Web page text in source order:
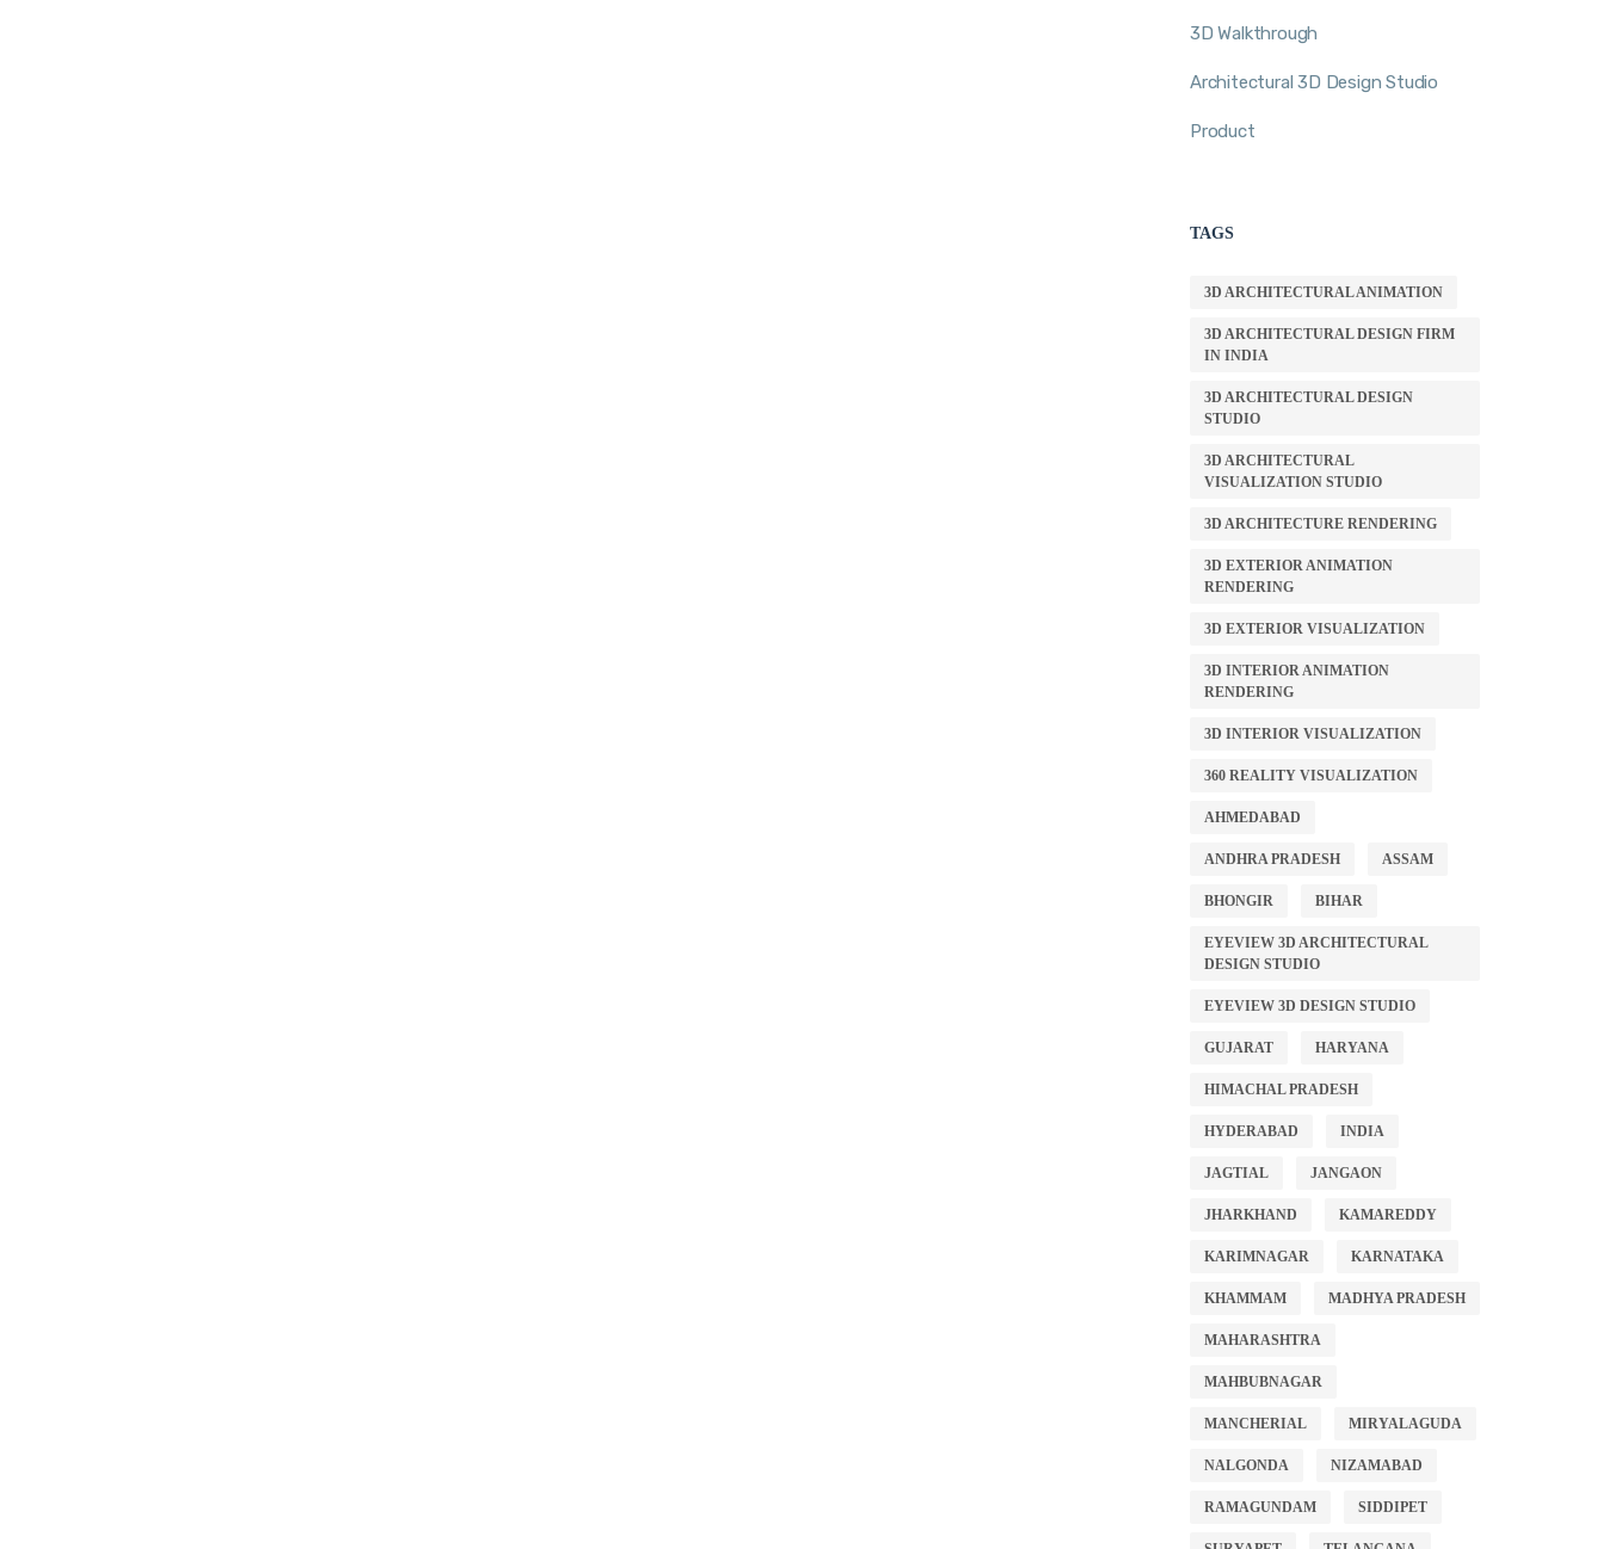
3D Walkthrough
Architectural 3D Design Studio
Product
TAGS
3D ARCHITECTURAL ANIMATION
3D ARCHITECTURAL DESIGN FIRM
IN INDIA
3D ARCHITECTURAL DESIGN
STUDIO
3D ARCHITECTURAL
VISUALIZATION STUDIO
3D ARCHITECTURE RENDERING
3D EXTERIOR ANIMATION
RENDERING
3D EXTERIOR VISUALIZATION
3D INTERIOR ANIMATION
RENDERING
3D INTERIOR VISUALIZATION
360 REALITY VISUALIZATION
AHMEDABAD
ANDHRA PRADESH ASSAM
BHONGIR BIHAR
EYEVIEW 3D ARCHITECTURAL
DESIGN STUDIO
EYEVIEW 3D DESIGN STUDIO
GUJARAT HARYANA
HIMACHAL PRADESH
HYDERABAD INDIA
JAGTIAL JANGAON
JHARKHAND KAMAREDDY
KARIMNAGAR KARNATAKA
KHAMMAM MADHYA PRADESH
MAHARASHTRA
MAHBUBNAGAR
MANCHERIAL MIRYALAGUDA
NALGONDA NIZAMABAD
RAMAGUNDAM SIDDIPET